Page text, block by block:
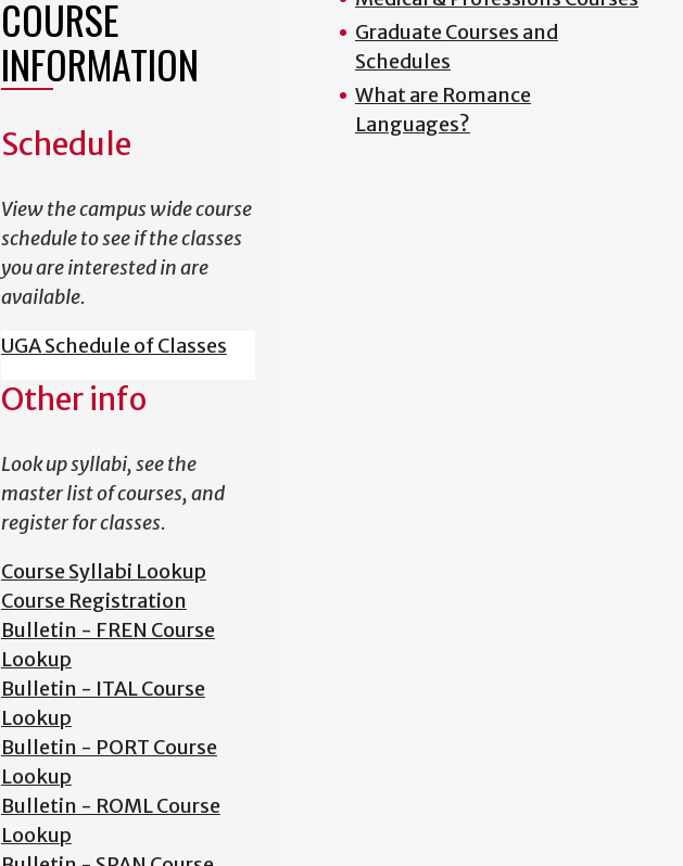
COURSE
INFORMATION
Schedule
View the campus wide course
schedule to see if the classes
you are interested in are
available.
UGA Schedule of Classes
Other info
Look up syllabi, see the
master list of courses, and
register for classes.
Course Syllabi Lookup
Course Registration
Bulletin - FREN Course
Lookup
Bulletin - ITAL Course
Lookup
Bulletin - PORT Course
Lookup
Bulletin - ROML Course
Lookup
Graduate Courses and
Schedules
What are Romance
Languages?